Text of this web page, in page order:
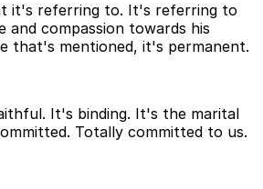
it's referring to. It's referring to
and compassion towards his
that's mentioned, it's permanent.
It's binding. It's the marital
Totally committed to us.